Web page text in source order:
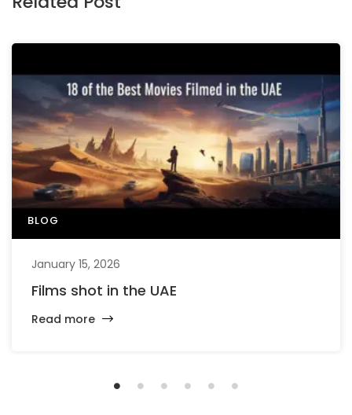
BLOG
January 15, 2026
Films shot in the UAE
Read more